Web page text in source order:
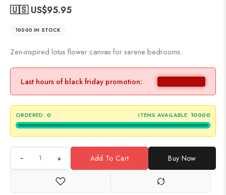
🇺🇸 US$95.95
10000 IN STOCK
Zen-inspired lotus flower canvas for serene bedrooms.
Last hours of black friday promotion:
ORDERED: 0 ITEMS AVAILABLE: 10000
+ Add To Cart Buy Now